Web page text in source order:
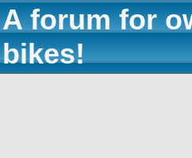
A forum for
bikes!